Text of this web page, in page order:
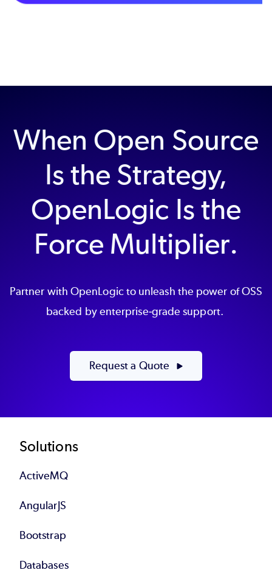
When Open Source
Is the Strategy,
OpenLogic Is the
Force Multiplier.
Partner with OpenLogic to unleash the power of OSS
backed by enterprise-grade support.
Request a Quote
Footer
Solutions
ActiveMQ
AngularJS
Bootstrap
Databases